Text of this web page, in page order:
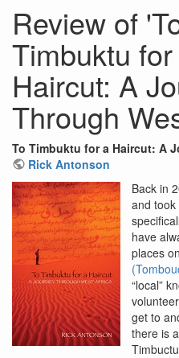
Review of
Timbuktu
Haircut: A
Through
To Timbuktu for a Haircut: A
Rick Antonson
Back in
and
have
places
“local”
get to
there is